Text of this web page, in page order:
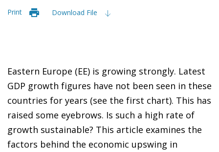
Print Download File
Eastern Europe (EE) is growing strongly. Latest
GDP growth figures have not been seen in these
countries for years (see the first chart). This has
raised some eyebrows. Is such a high rate of
growth sustainable? This article examines the
factors behind the economic upswing in